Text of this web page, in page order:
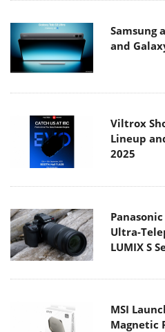
Samsung
and
Viltrox
Lineup
2025
Ultra-
LUMIX S
MSI
Magnetic